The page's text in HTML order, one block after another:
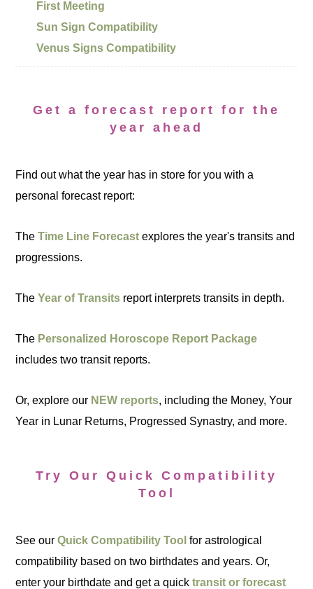
First Meeting
Sun Sign Compatibility
Venus Signs Compatibility
Get a forecast report for the
year ahead
Find out what the year has in store for you with a
personal forecast report:
TheTime Line Forecast explores the year's transits and
progressions.
TheYear of Transits report interprets transits in depth.
The Personalized Horoscope Report Package
includes two transit reports.
Or, explore our NEW reports, including the Money, Your
Year in Lunar Returns, Progressed Synastry, and more.
Try Our Quick Compatibility
Tool
See ourQuick Compatibility Tool for astrological
compatibility based on two birthdates and years. Or,
enter your birthdate and get a quicktransit or forecast